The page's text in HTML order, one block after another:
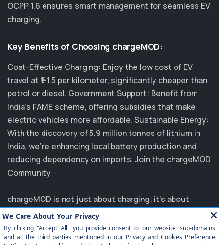
OCPP 1.6 ensures smart management for seamless EV
charging.
Key Benefits of Choosing chargeMOD:
Cost-Effective Charging: Enjoy the low cost of EV
travel at ₹1-1.5 per kilometer, significantly cheaper than
petrol or diesel. Government Support: Benefit from
India's FAME scheme, offering subsidies that make
electric vehicles more affordable. Sustainable Energy:
With the discovery of 5.9 million tonnes of lithium in
India, we’re enhancing local battery production and
reducing dependency on imports. Join the chargeMOD
Community
chargeMOD is not just about charging; it's about
transforming the future of transportation. Partnering
with major players like MG, EVM, and NTPC, we are
committed to elevating the EV experience in India.